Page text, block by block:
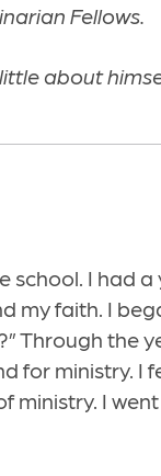
Fellows.
about
school. I had
my faith. I
Through the
for ministry. I
ministry. I